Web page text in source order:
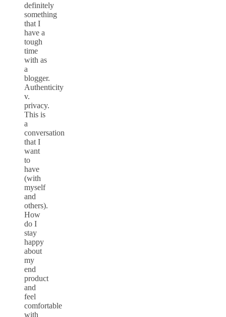
definitely
something
that I
have a
tough
time
with as
a
blogger.
Authenticity
v.
privacy.
This is
a
conversation
that I
want
to
have
(with
myself
and
others).
How
do I
stay
happy
about
my
end
product
and
feel
comfortable
with